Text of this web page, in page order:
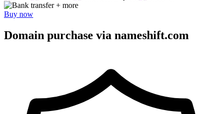
+ more
Buy now
Domain purchase via nameshift.com